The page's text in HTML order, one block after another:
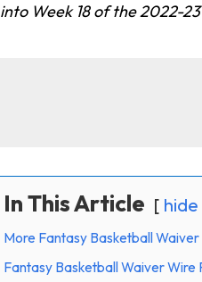
into Week 18 of the 2022-
In This Article hide
More Fantasy Basketball Waiver
Fantasy Basketball Waiver